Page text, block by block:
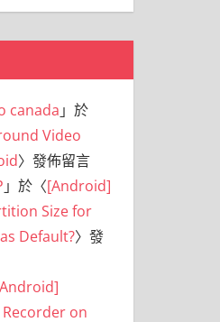
canada 」於
Video
〉發佈留言
」於〈[Android]
Size for
Default?〉發
on